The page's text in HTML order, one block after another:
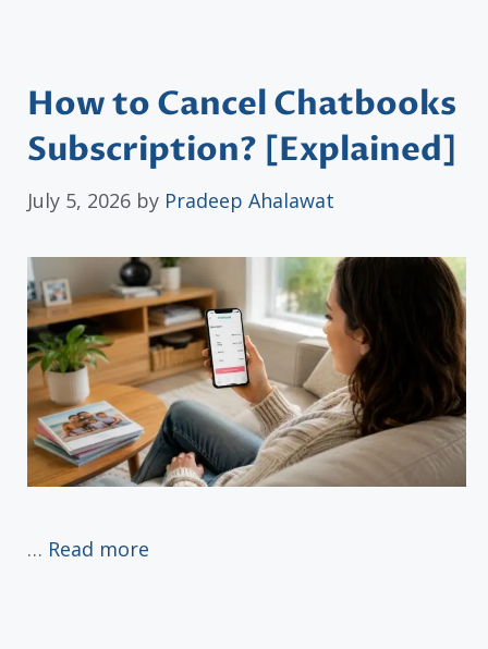
How to Cancel Chatbooks
Subscription? [Explained]
July 5, 2026 by Pradeep Ahalawat
… Read more